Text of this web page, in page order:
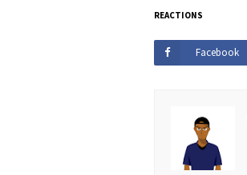
REACTIONS
Facebook